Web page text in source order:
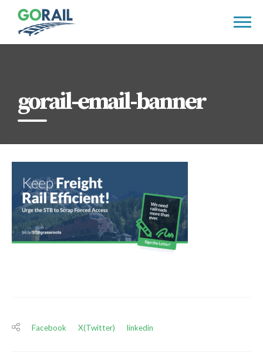
content
gorail-email-banner
Facebook X(Twitter) linkedin